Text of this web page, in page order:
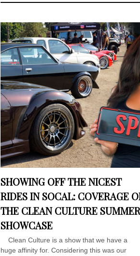
SHOWING OFF THE NICEST
RIDES IN SOCAL: COVERAGE
THE CLEAN CULTURE
SHOWCASE
Clean Culture is a show that we have a
huge affinity for. Considering this was our